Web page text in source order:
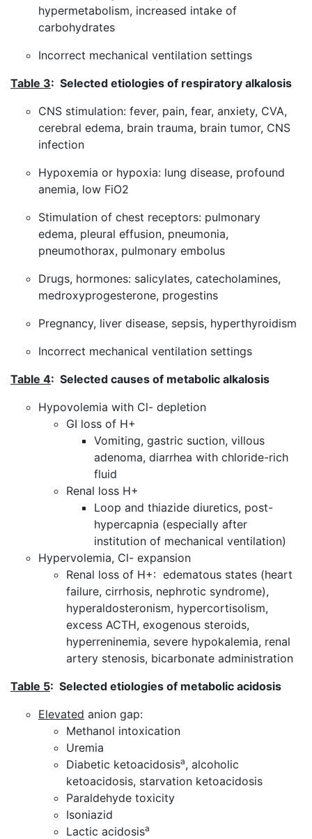
hypermetabolism, increased intake of
carbohydrates
Incorrect mechanical ventilation settings
Table 3: Selected etiologies of respiratory alkalosis
CNS stimulation: fever, pain, fear, anxiety, CVA,
cerebral edema, brain trauma, brain tumor, CNS
infection
Hypoxemia or hypoxia: lung disease, profound
anemia, low FiO2
Stimulation of chest receptors: pulmonary
edema, pleural effusion, pneumonia,
pneumothorax, pulmonary embolus
Drugs, hormones: salicylates, catecholamines,
medroxyprogesterone, progestins
Pregnancy, liver disease, sepsis, hyperthyroidism
Incorrect mechanical ventilation settings
Table 4: Selected causes of metabolic alkalosis
Hypovolemia with Cl- depletion
GI loss of H+
Vomiting, gastric suction, villous
adenoma, diarrhea with chloride-rich
fluid
Renal loss H+
Loop and thiazide diuretics, post-
hypercapnia (especially after
institution of mechanical ventilation)
Hypervolemia, Cl- expansion
Renal loss of H+: edematous states (heart
failure, cirrhosis, nephrotic syndrome),
hyperaldosteronism, hypercortisolism,
excess ACTH, exogenous steroids,
hyperreninemia, severe hypokalemia, renal
artery stenosis, bicarbonate administration
Table 5: Selected etiologies of metabolic acidosis
Elevated anion gap:
Methanol intoxication
Uremia
Diabetic ketoacidosisa, alcoholic
ketoacidosis, starvation ketoacidosis
Paraldehyde toxicity
Isoniazid
Lactic acidosisa